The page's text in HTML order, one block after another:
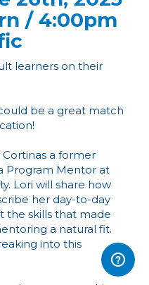
/ 4:00pm
learners on their
be a great match
a former
Program Mentor at
Lori will share how
her day-to-day
the skills that made
a natural fit.
into this